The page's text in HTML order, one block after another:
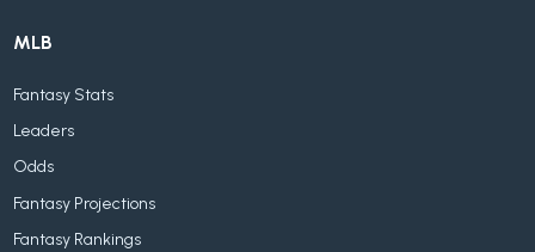
MLB
Fantasy Stats
Leaders
Odds
Fantasy Projections
Fantasy Rankings